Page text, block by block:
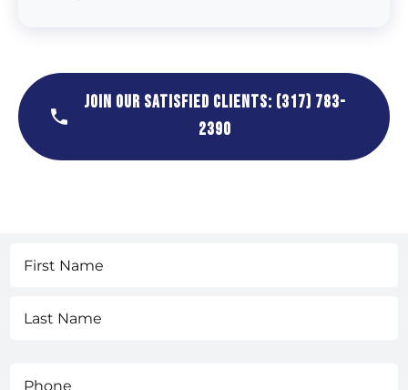
JOIN OUR SATISFIED CLIENTS: (317) 783-
2390